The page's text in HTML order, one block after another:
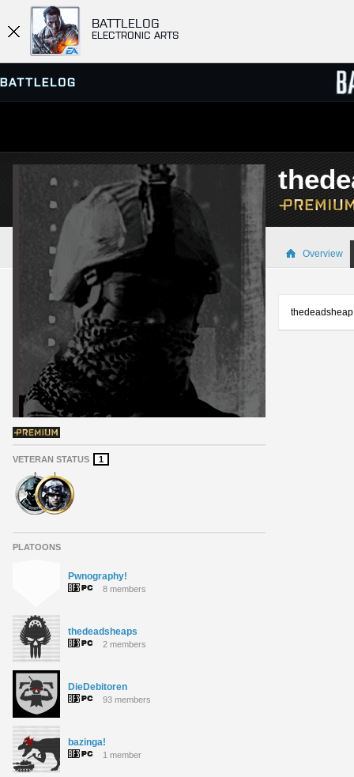
BATTLELOG
ELECTRONIC ARTS
SERVER BROWSER
MATCHES
VETERAN STATUS 1
PLATOONS
Pwnography!
8 members
thedeadsheaps
2 members
DieDebitoren
93 members
bazinga!
1 member
Overview